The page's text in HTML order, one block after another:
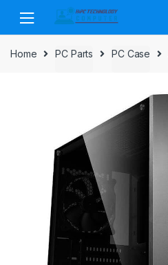
navigation
content
Home PC Parts PC Case